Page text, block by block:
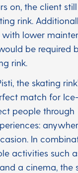
on, the client
rink.
lower
be required
rink.
the skating
match for
people through
In
activities such
a cinema, the